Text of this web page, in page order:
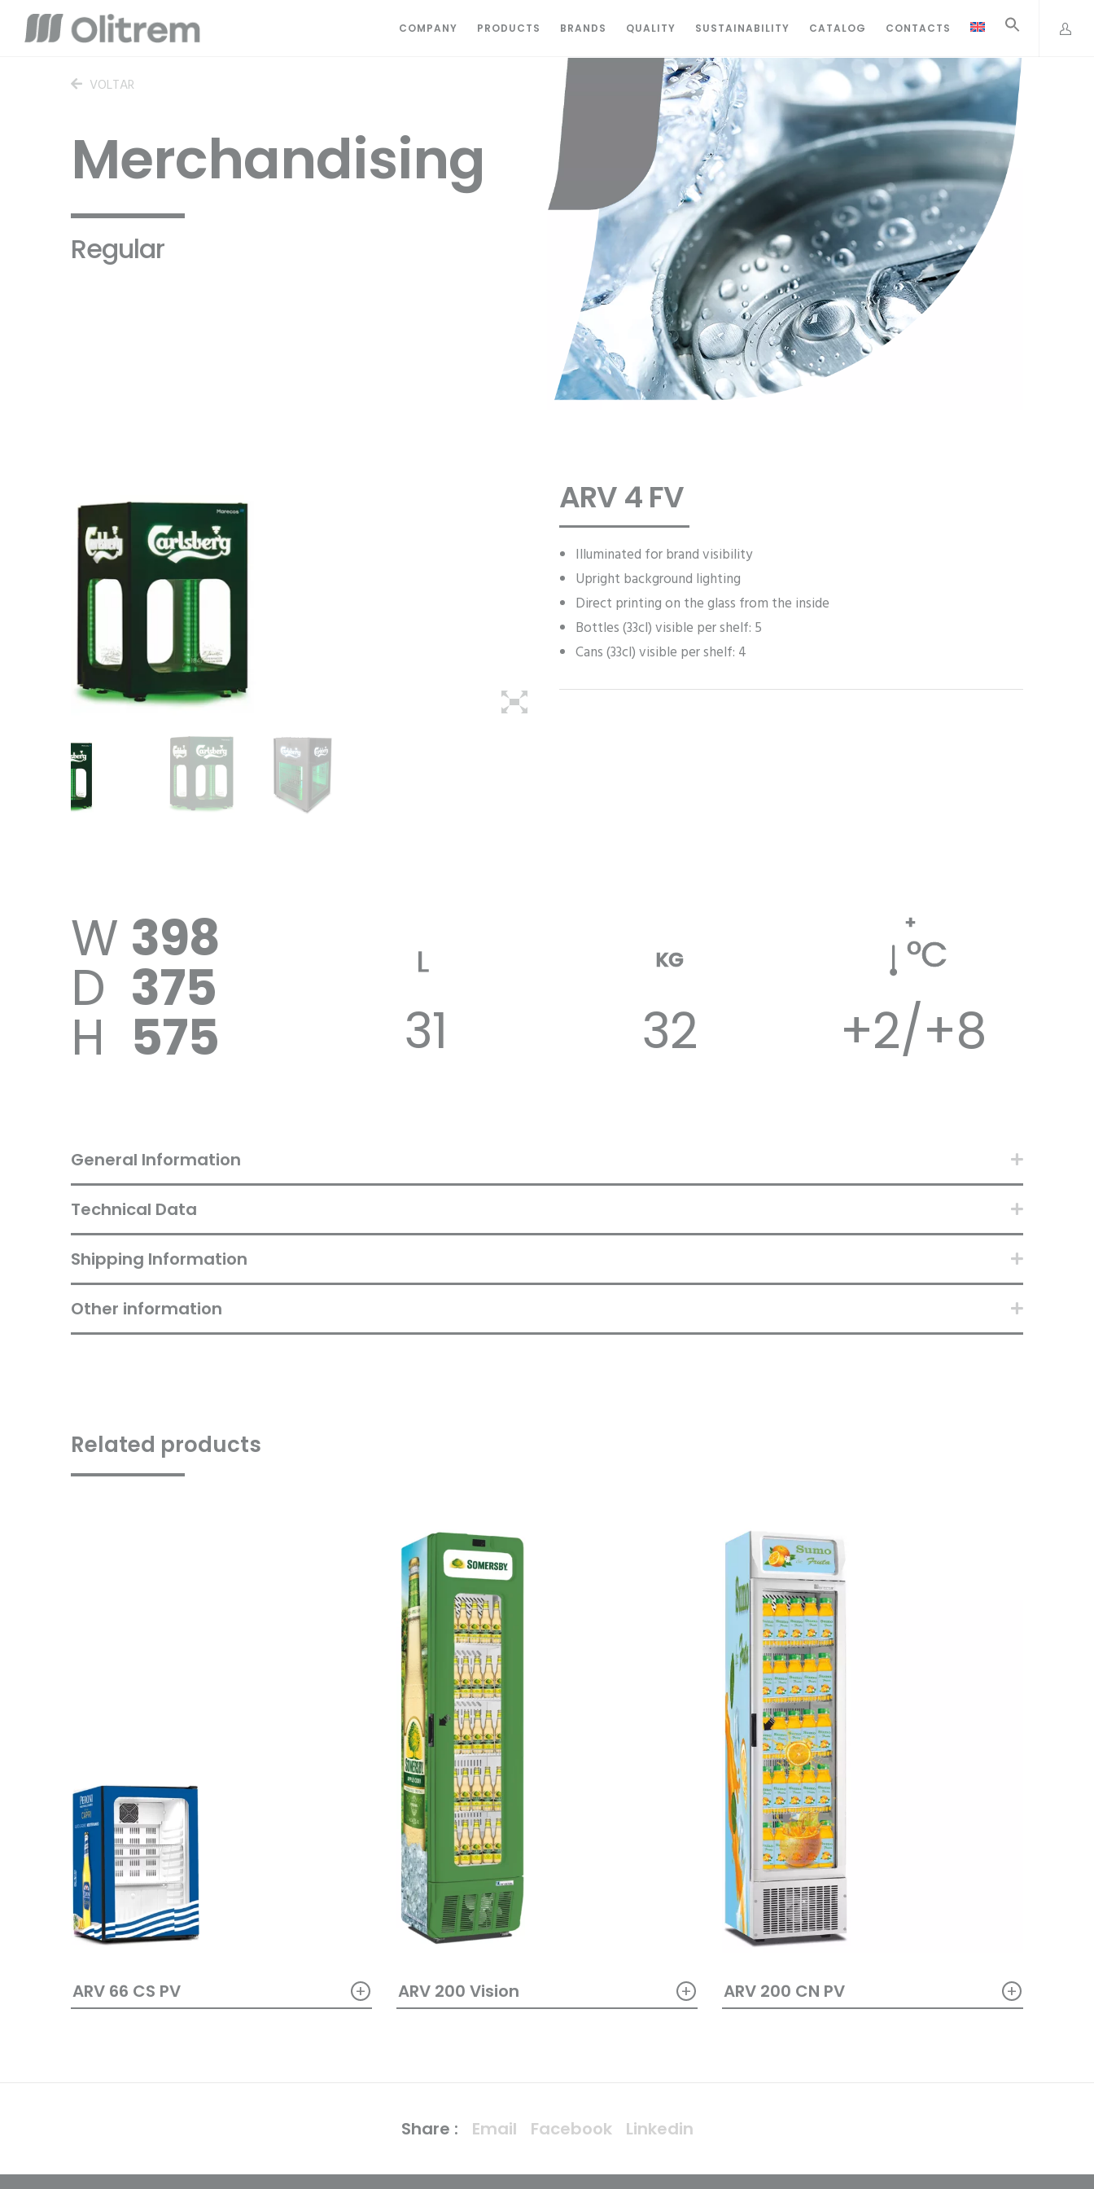
COMPANY PRODUCTS BRANDS QUALITY SUSTAINABILITY CATALOG CONTACTS
VOLTAR
Merchandising
Regular
ARV 4 FV
Illuminated for brand visibility
Upright background lighting
Direct printing on the glass from the inside
Bottles (33cl) visible per shelf: 5
Cans (33cl) visible per shelf: 4
W 398
D 375
H 575 31
KG
32
ºC
+
+2/+8
General Information
Technical Data
Shipping Information
Other information
Related products
ARV 66 CS PV + ARV 200 Vision + ARV 200 CN PV +
Share : Email Facebook Linkedin